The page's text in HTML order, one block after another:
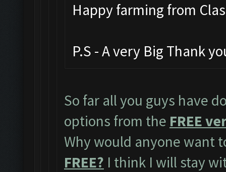
Happy farming from
P.S - A very Big Thank
So far all you guys have
options from the FREE
Why would anyone want
FREE? I think I will stay